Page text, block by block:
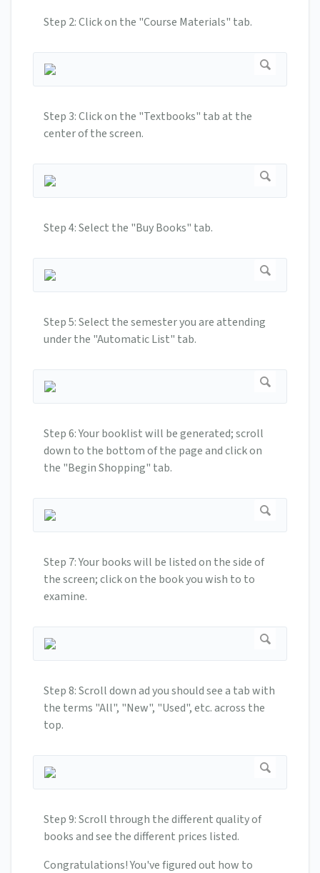
Step 2: Click on the "Course Materials" tab.
Step 3: Click on the "Textbooks" tab at the
center of the screen.
Step 4: Select the "Buy Books" tab.
Step 5: Select the semester you are attending
under the "Automatic List" tab.
Step 6: Your booklist will be generated; scroll
down to the bottom of the page and click on
the "Begin Shopping" tab.
Step 7: Your books will be listed on the side of
the screen; click on the book you wish to to
examine.
Step 8: Scroll down ad you should see a tab with
the terms "All", "New", "Used", etc. across the
top.
Step 9: Scroll through the different quality of
books and see the different prices listed.
Congratulations! You've figured out how to